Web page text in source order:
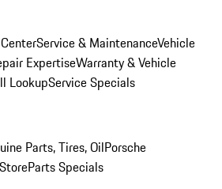
Service & MaintenanceVehicle
ExpertiseWarranty & Vehicle
LookupService Specials
Parts, Tires, OilPorsche
Parts Specials